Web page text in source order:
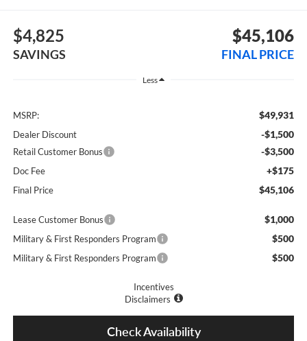
$4,825
SAVINGS
$45,106
FINAL PRICE
Less
MSRP: $49,931
Dealer Discount -$1,500
Retail Customer Bonus -$3,500
Doc Fee +$175
Final Price $45,106
Lease Customer Bonus $1,000
Military & First Responders Program $500
Military & First Responders Program $500
Incentives
Disclaimers
Check Availability